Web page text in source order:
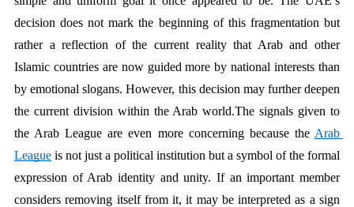
decision does not mark the beginning of this fragmentation but
rather a reflection of the current reality that Arab and other
Islamic countries are now guided more by national interests than
by emotional slogans. However, this decision may further deepen
the current division within the Arab world.The signals given to
the Arab League are even more concerning because the Arab
League is not just a political institution but a symbol of the formal
expression of Arab identity and unity. If an important member
considers removing itself from it, it may be interpreted as a sign